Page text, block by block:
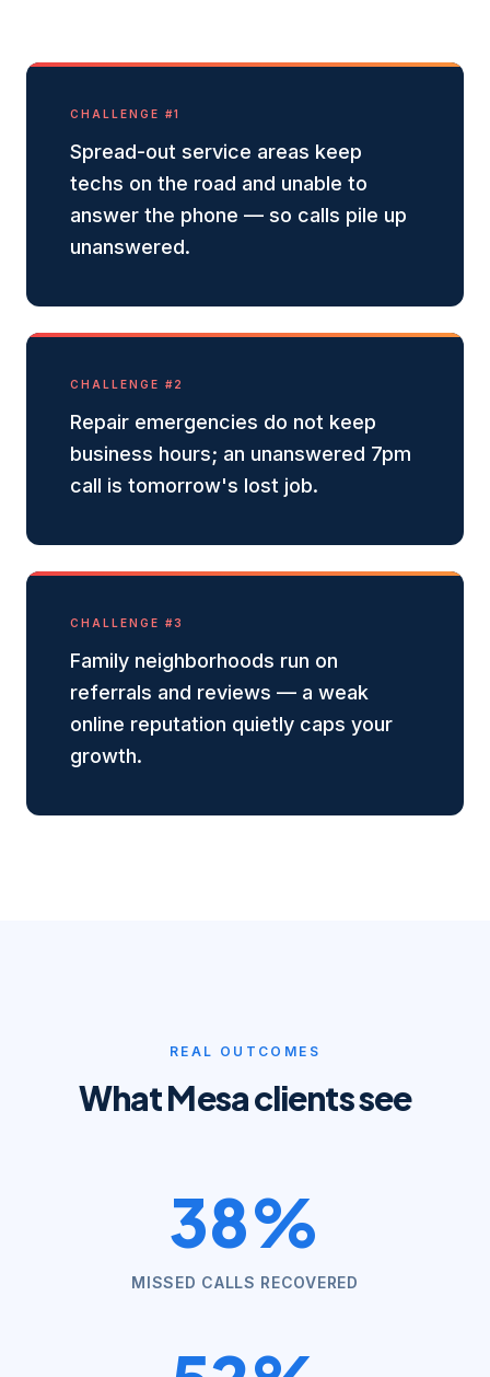
CHALLENGE #1
Spread-out service areas keep
techs on the road and unable to
answer the phone — so calls pile up
unanswered.
CHALLENGE #2
Repair emergencies do not keep
business hours; an unanswered 7pm
call is tomorrow's lost job.
CHALLENGE #3
Family neighborhoods run on
referrals and reviews — a weak
online reputation quietly caps your
growth.
REAL OUTCOMES
WhatMesaclients see
38%
MISSED CALLS RECOVERED